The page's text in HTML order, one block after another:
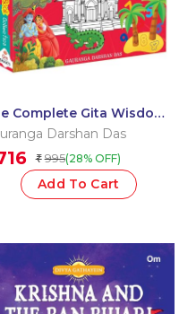
Complete Gita Wisdom
Book by Gauranga
Das – Boxset of 5
Darshan Das
₹ 995(28% OFF)
Add To Cart